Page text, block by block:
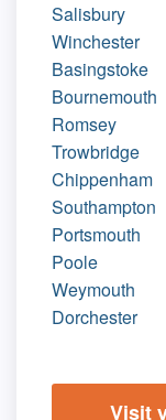
Salisbury
Winchester
Basingstoke
Bournemouth
Romsey
Trowbridge
Chippenham
Southampton
Portsmouth
Poole
Weymouth
Dorchester
Visit